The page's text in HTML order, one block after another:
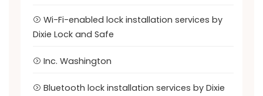
Wi-Fi-enabled lock installation services by
Dixie Lock and Safe
Inc. Washington
Bluetooth lock installation services by Dixie